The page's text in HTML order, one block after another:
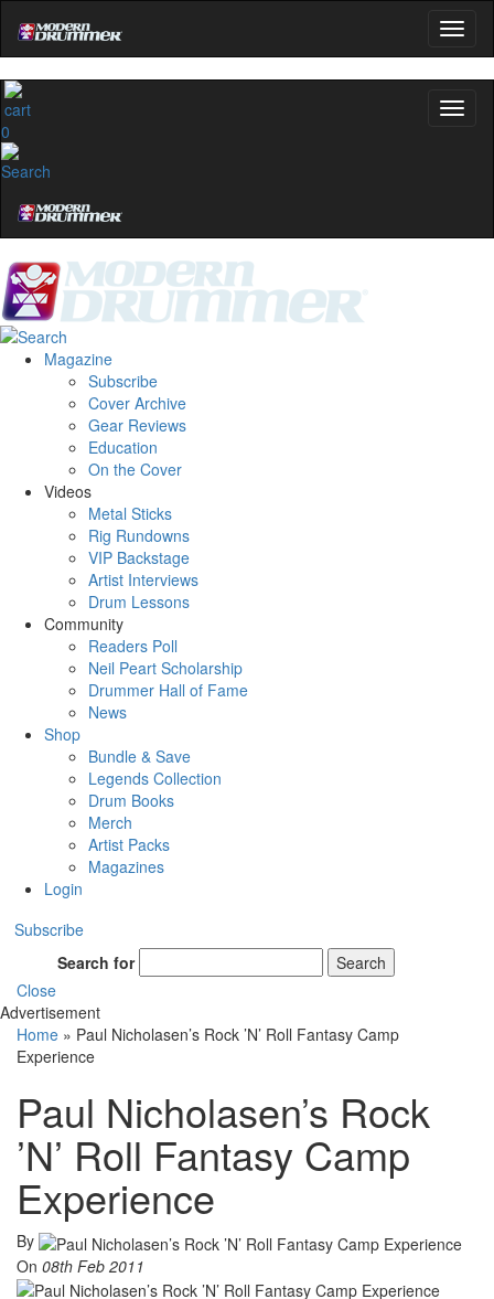
0
Magazine
Subscribe
Cover Archive
Gear Reviews
Education
On the Cover
Videos
Metal Sticks
Rig Rundowns
VIP Backstage
Artist Interviews
Drum Lessons
Community
Readers Poll
Neil Peart Scholarship
Drummer Hall of Fame
News
Shop
Bundle & Save
Legends Collection
Drum Books
Merch
Artist Packs
Magazines
Login
Subscribe
Search for
Search
Close
Advertisement
Home » Paul Nicholasen’s Rock ’N’ Roll Fantasy Camp
Experience
Paul Nicholasen’s Rock
’N’ Roll Fantasy Camp
Experience
By
On 08th Feb 2011